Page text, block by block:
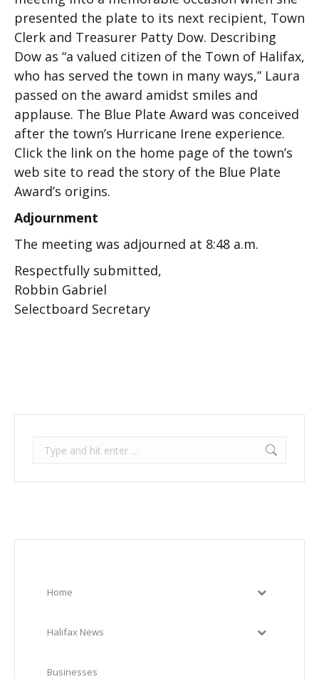
presented the plate to its next recipient, Town
Clerk and Treasurer Patty Dow. Describing
Dow as “a valued citizen of the Town of Halifax,
who has served the town in many ways,” Laura
passed on the award amidst smiles and
applause. The Blue Plate Award was conceived
after the town’s Hurricane Irene experience.
Click the link on the home page of the town’s
web site to read the story of the Blue Plate
Award’s origins.
Adjournment
The meeting was adjourned at 8:48 a.m.
Respectfully submitted,
Robbin Gabriel
Selectboard Secretary
Search:
Home
Halifax News
Businesses